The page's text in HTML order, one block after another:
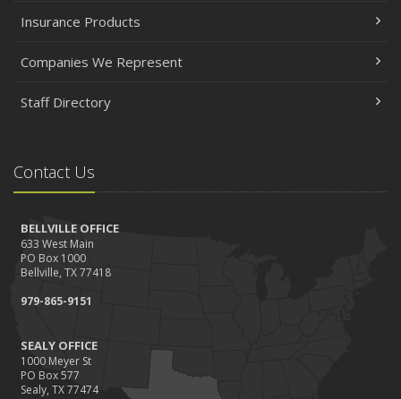
Insurance Products
Companies We Represent
Staff Directory
Contact Us
BELLVILLE OFFICE
633 West Main
PO Box 1000
Bellville, TX 77418
979-865-9151
SEALY OFFICE
1000 Meyer St
PO Box 577
Sealy, TX 77474